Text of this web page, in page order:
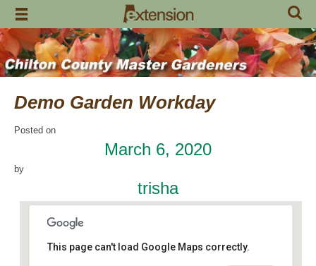
Skip
content
Demo Garden Workday
Posted on
March 6, 2020
by
trisha
This page can't load Google Maps correctly.